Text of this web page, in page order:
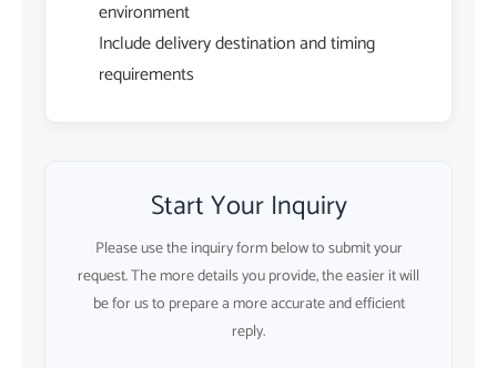
environment
Include delivery destination and timing
requirements
Start Your Inquiry
Please use the inquiry form below to submit your
request. The more details you provide, the easier it will
be for us to prepare a more accurate and efficient
reply.